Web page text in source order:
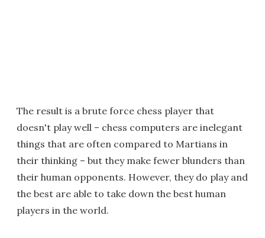
The result is a brute force chess player that
doesn't play well – chess computers are inelegant
things that are often compared to Martians in
their thinking – but they make fewer blunders than
their human opponents. However, they do play and
the best are able to take down the best human
players in the world.